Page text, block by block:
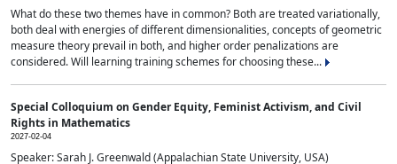
What do these two themes have in common? Both are treated variationally,
both deal with energies of different dimensionalities, concepts of geometric
measure theory prevail in both, and higher order penalizations are
considered. Will learning training schemes for choosing these...
Special Colloquium on Gender Equity, Feminist Activism, and Civil
Rights in Mathematics
2027-02-04
Speaker: Sarah J. Greenwald (Appalachian State University, USA)